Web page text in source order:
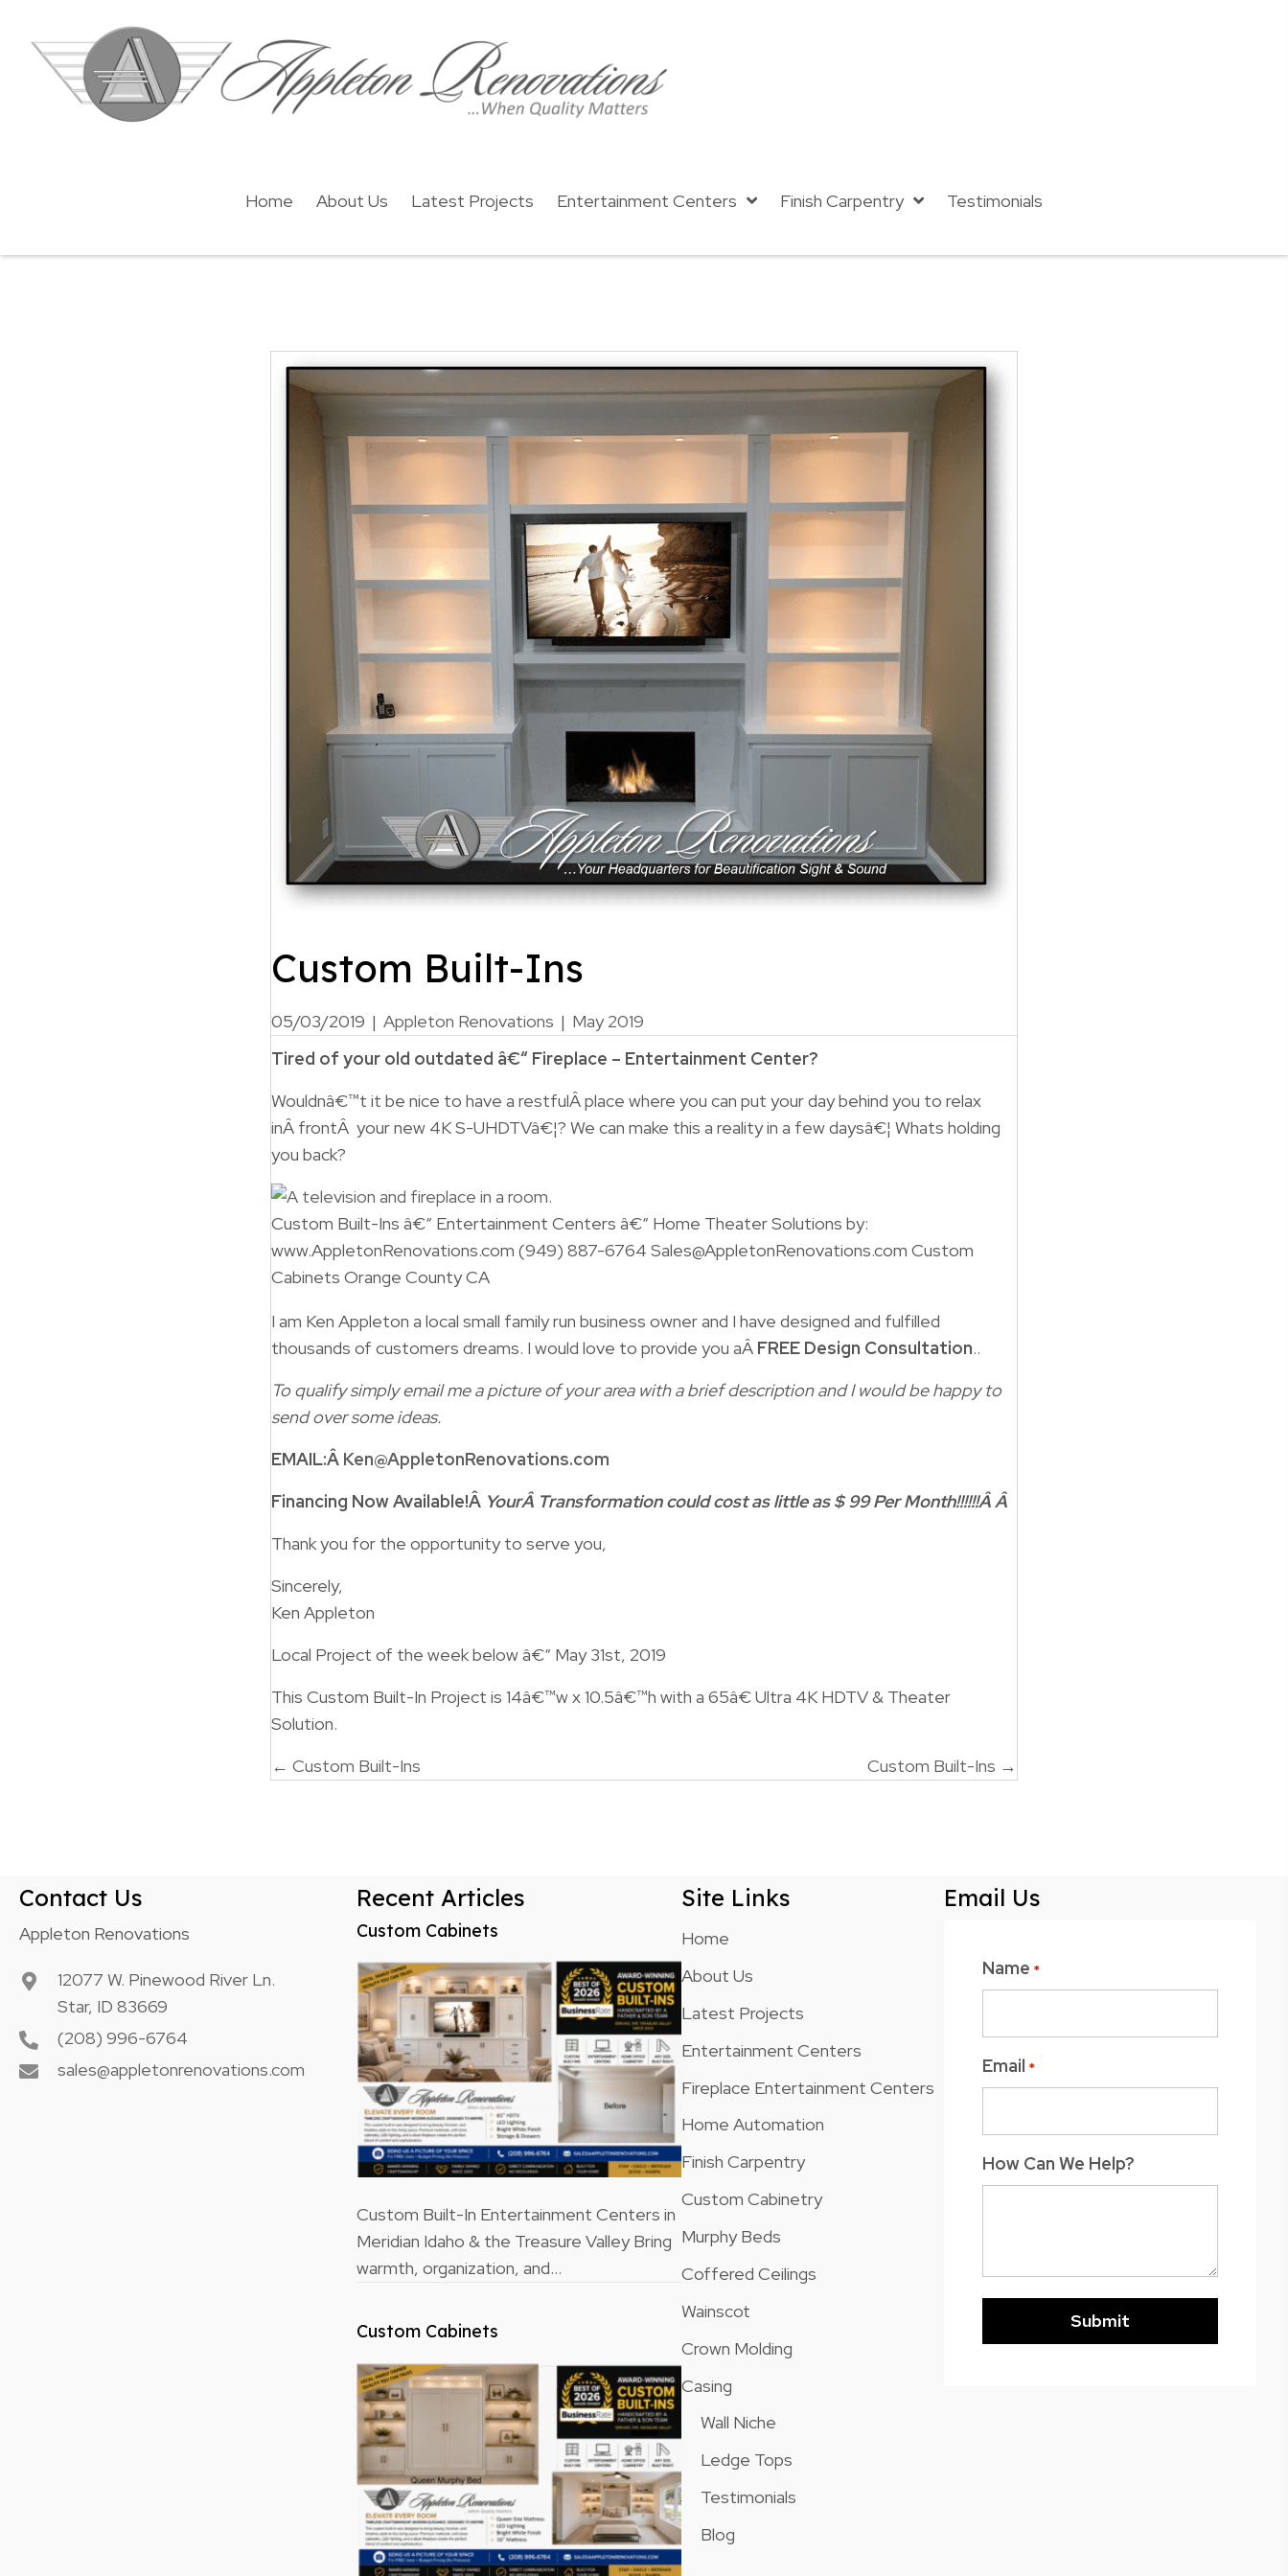
Home About Us Latest Projects Entertainment Centers Finish Carpentry Testimonials
Custom Built-Ins
05/03/2019 | Appleton Renovations | May 2019
Tired of your old outdated â€“ Fireplace – Entertainment Center?
Wouldnâ€™t it be nice to have a restfulÂ place where you can put your day behind you to relax
inÂ frontÂ your new 4K S-UHDTVâ€¦? We can make this a reality in a few daysâ€¦ Whats holding
you back?
Custom Built-Ins â€“ Entertainment Centers â€“ Home Theater Solutions by:
www.AppletonRenovations.com (949) 887-6764 Sales@AppletonRenovations.com Custom
Cabinets Orange County CA
I am Ken Appleton a local small family run business owner and I have designed and fulfilled
thousands of customers dreams. I would love to provide you aÂ FREE Design Consultation..
To qualify simply email me a picture of your area with a brief description and I would be happy to
send over some ideas.
EMAIL:Â Ken@AppletonRenovations.com
Financing Now Available!Â YourÂ Transformation could cost as little as $ 99 Per Month!!!!!!Â Â
Thank you for the opportunity to serve you,
Sincerely,
Ken Appleton
Local Project of the week below â€“ May 31st, 2019
This Custom Built-In Project is 14â€™w x 10.5â€™h with a 65â€ Ultra 4K HDTV & Theater
Solution.
Posts
← Custom Built-Ins Custom Built-Ins →
Contact Us
Appleton Renovations
12077 W. Pinewood River Ln.
Star, ID 83669
(208) 996-6764
sales@appletonrenovations.com
Recent Articles
Custom Cabinets
Custom Built-In Entertainment Centers in
Meridian Idaho & the Treasure Valley Bring
warmth, organization, and…
Custom Cabinets
Site Links
Home
About Us
Latest Projects
Entertainment Centers
Fireplace Entertainment Centers
Home Automation
Finish Carpentry
Custom Cabinetry
Murphy Beds
Coffered Ceilings
Wainscot
Crown Molding
Casing
Wall Niche
Ledge Tops
Testimonials
Blog
Email Us
Name *
Email *
How Can We Help?